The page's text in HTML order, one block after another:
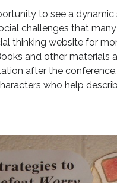
to see a
challenges that
thinking website for
and other
after the
who help